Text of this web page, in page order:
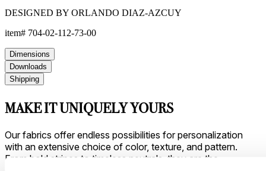
DESIGNED BY ORLANDO DIAZ-AZCUY
item# 704-02-112-73-00
Dimensions
Downloads
Shipping
MAKE IT UNIQUELY YOURS
Our fabrics offer endless possibilities for personalization
with an extensive choice of color, texture, and pattern.
From bold stripes to timeless neutrals, they are the